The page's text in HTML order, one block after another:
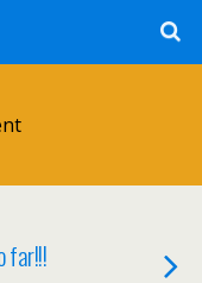
far!!!